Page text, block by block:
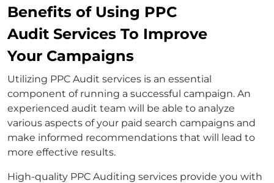
Benefits of Using PPC
Audit Services To Improve
Your Campaigns
Utilizing PPC Audit services is an essential
component of running a successful campaign. An
experienced audit team will be able to analyze
various aspects of your paid search campaigns and
make informed recommendations that will lead to
more effective results.
High-quality PPC Auditing services provide you with